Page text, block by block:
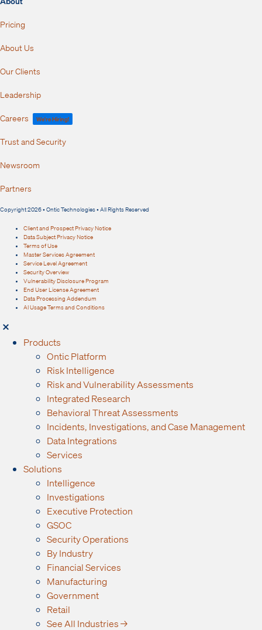
Pricing
About Us
Our Clients
Leadership
Careers We're Hiring!
Trust and Security
Newsroom
Partners
Copyright 2026 • Ontic Technologies • All Rights Reserved
Client and Prospect Privacy Notice
Data Subject Privacy Notice
Terms of Use
Master Services Agreement
Service Level Agreement
Security Overview
Vulnerability Disclosure Program
End User License Agreement
Data Processing Addendum
AI Usage Terms and Conditions
Products
Ontic Platform
Risk Intelligence
Risk and Vulnerability Assessments
Integrated Research
Behavioral Threat Assessments
Incidents, Investigations, and Case Management
Data Integrations
Services
Solutions
Intelligence
Investigations
Executive Protection
GSOC
Security Operations
By Industry
Financial Services
Manufacturing
Government
Retail
See All Industries →